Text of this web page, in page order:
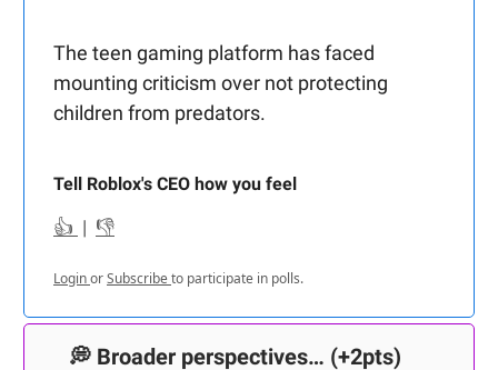
The teen gaming platform has faced
mounting criticism over not protecting
children from predators.
Tell Roblox's CEO how you feel
👍 | 👎
LoginorSubscribeto participate in polls.
💭 Broader perspectives… (+2pts)